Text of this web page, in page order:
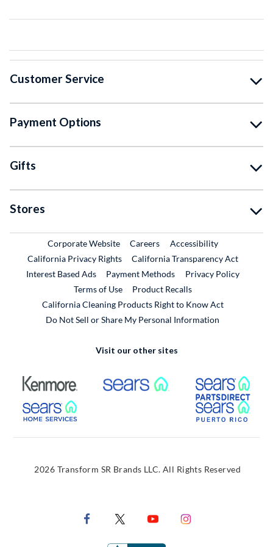
Customer Service
Payment Options
Gifts
Stores
Corporate WebsiteExternal Link
CareersExternal Link
Accessibility
California Privacy Rights
California Transparency Act
Interest Based Ads
Payment Methods
Privacy Policy
Terms of Use
Product RecallsExternal Link
California Cleaning Products Right to Know Act
Do Not Sell or Share My Personal Information
Visit our other sites
External Link External Link
External Link
2026 Transform SR Brands LLC. All Rights Reserved